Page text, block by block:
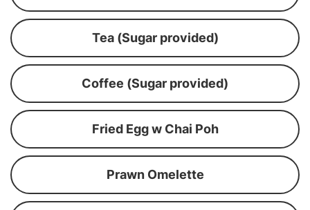
Tea (Sugar provided)
Coffee (Sugar provided)
Fried Egg w Chai Poh
Prawn Omelette